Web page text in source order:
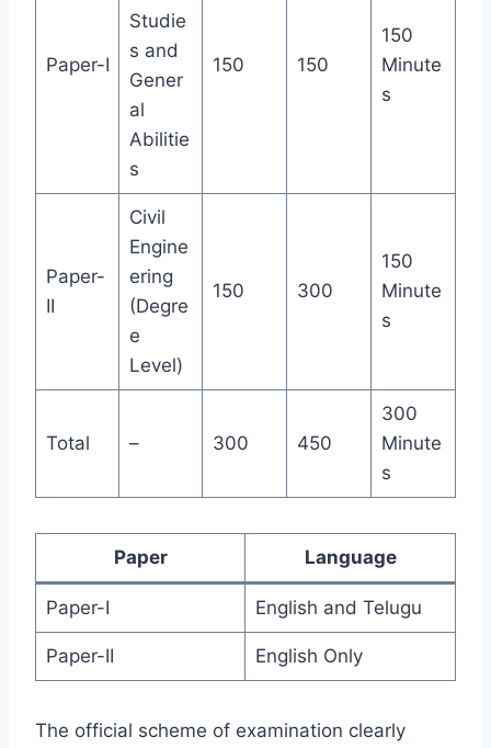
Paper-I
Studie
s and
Gener
al
Abilitie
s
150 150
150
Minute
s
Paper-
II
Civil
Engine
ering
(Degre
e
Level)
150 300
150
Minute
s
Total – 300 450
300
Minute
s
Paper Language
Paper-I English and Telugu
Paper-II English Only
The official scheme of examination clearly